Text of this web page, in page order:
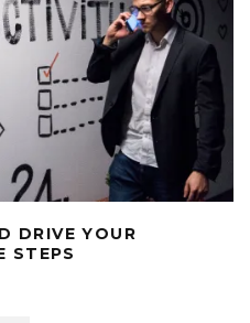
DRIVE YOUR
STEPS